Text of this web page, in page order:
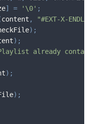
] = '\0' ;
content ,
"#EXT-X-ENDLIST"
) ;
) ;
already contains
) ;
) ;